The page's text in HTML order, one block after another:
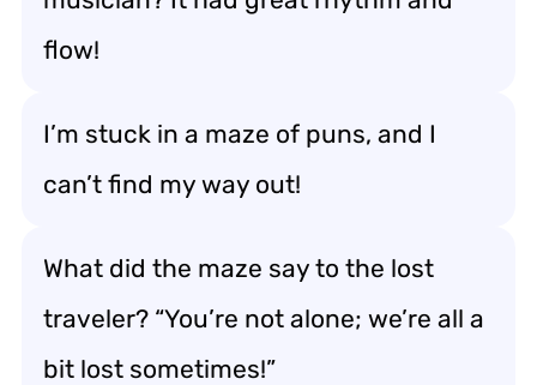
flow!
I’m stuck in a maze of puns, and I
can’t find my way out!
What did the maze say to the lost
traveler? “You’re not alone; we’re all a
bit lost sometimes!”